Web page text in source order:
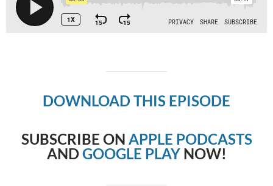
DOWNLOAD THIS EPISODE
SUBSCRIBE ON APPLE PODCASTS
ANDGOOGLE PLAYNOW!